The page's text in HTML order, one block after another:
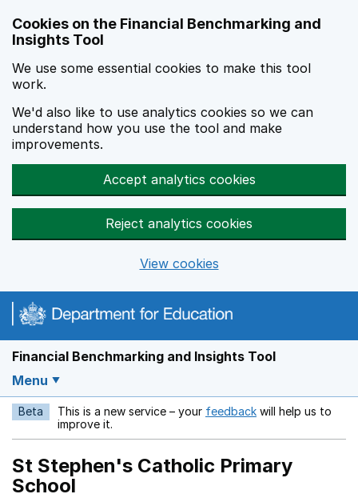
Cookies on the Financial Benchmarking and
Insights Tool
We use some essential cookies to make this tool
work.
We'd also like to use analytics cookies so we can
understand how you use the tool and make
improvements.
Accept analytics cookies
Reject analytics cookies
View cookies
Financial Benchmarking and Insights Tool
Menu
Beta This is a new service – your feedback Opens in a new
will help us to
improve it.
St Stephen's Catholic Primary
School